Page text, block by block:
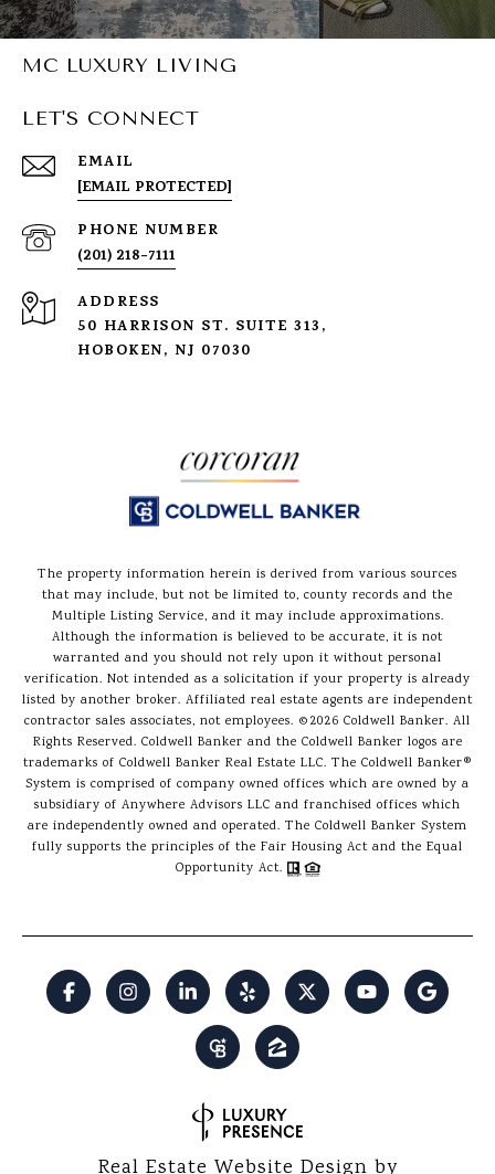
MC LUXURY LIVING
LET'S CONNECT
EMAIL
[EMAIL PROTECTED]
PHONE NUMBER
(201) 218-7111
ADDRESS
50 HARRISON ST. SUITE 313,
HOBOKEN, NJ 07030
The property information herein is derived from various sources
that may include, but not be limited to, county records and the
Multiple Listing Service, and it may include approximations.
Although the information is believed to be accurate, it is not
warranted and you should not rely upon it without personal
verification. Not intended as a solicitation if your property is already
listed by another broker. Affiliated real estate agents are independent
contractor sales associates, not employees. ©2026 Coldwell Banker. All
Rights Reserved. Coldwell Banker and the Coldwell Banker logos are
trademarks of Coldwell Banker Real Estate LLC. The Coldwell Banker®
System is comprised of company owned offices which are owned by a
subsidiary of Anywhere Advisors LLC and franchised offices which
are independently owned and operated. The Coldwell Banker System
fully supports the principles of the Fair Housing Act and the Equal
Opportunity Act.